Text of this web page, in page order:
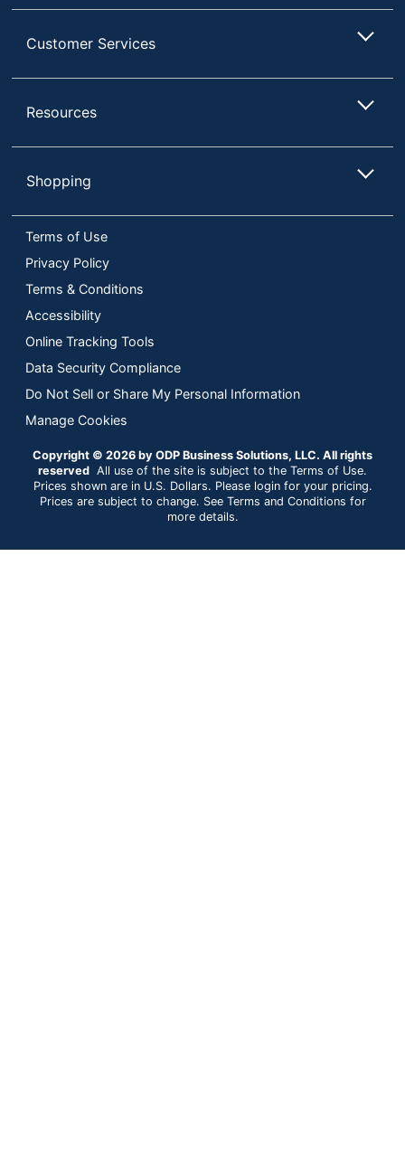
Customer Services
Resources
Shopping
Terms of Use
Privacy Policy
Terms & Conditions
Accessibility
Online Tracking Tools
Data Security Compliance
Do Not Sell or Share My Personal Information
Manage Cookies
Copyright © 2026 by ODP Business Solutions, LLC. All rights
reserved All use of the site is subject to the Terms of Use.
Prices shown are in U.S. Dollars. Please login for your pricing.
Prices are subject to change. See Terms and Conditions for
more details.